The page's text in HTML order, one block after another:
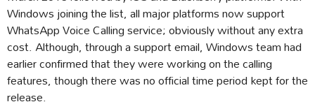
Windows joining the list, all major platforms now support
WhatsApp Voice Calling service; obviously without any extra
cost. Although, through a support email, Windows team had
earlier confirmed that they were working on the calling
features, though there was no official time period kept for the
release.